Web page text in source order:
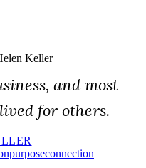
Keller
and most
for others.
PurposeConnection